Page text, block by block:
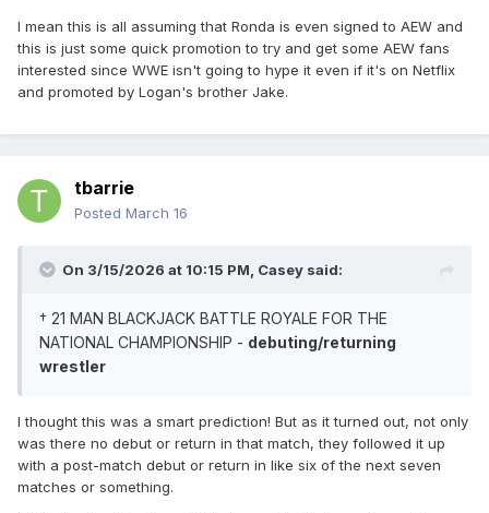
I mean this is all assuming that Ronda is even signed to AEW and
this is just some quick promotion to try and get some AEW fans
interested since WWE isn't going to hype it even if it's on Netflix
and promoted by Logan's brother Jake.
tbarrie
Posted March 16
On 3/15/2026 at 10:15 PM, Casey said:
† 21 MAN BLACKJACK BATTLE ROYALE FOR THE
NATIONAL CHAMPIONSHIP - debuting/returning
wrestler
I thought this was a smart prediction! But as it turned out, not only
was there no debut or return in that match, they followed it up
with a post-match debut or return in like six of the next seven
matches or something.